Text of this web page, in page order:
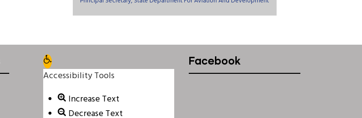
Open toolbar
Accessibility Tools
Increase Text
Decrease Text
Facebook